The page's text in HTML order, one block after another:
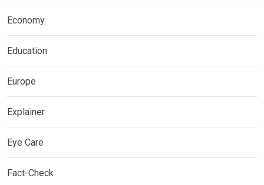
Economy
Education
Europe
Explainer
Eye Care
Fact-Check